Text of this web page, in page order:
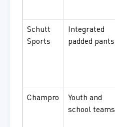
Schutt
Sports
Integrated
padded pants
Champro
Youth and
school teams